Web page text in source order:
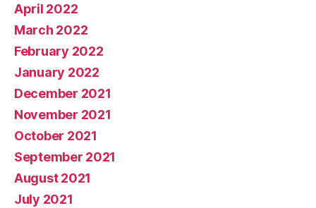
April 2022
March 2022
February 2022
January 2022
December 2021
November 2021
October 2021
September 2021
August 2021
July 2021